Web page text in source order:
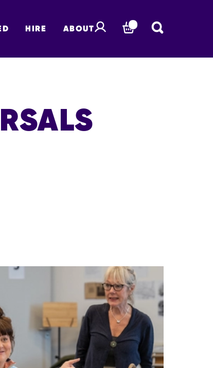
HIRE ABOUT BASKET